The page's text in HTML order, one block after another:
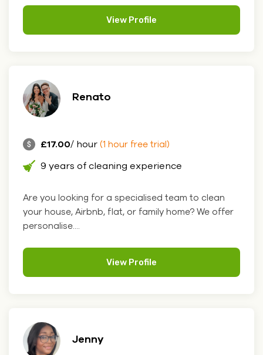
View Profile
Renato
£17.00/ hour (1 hour free trial)
9 years of cleaning experience
Are you looking for a specialised team to clean
your house, Airbnb, flat, or family home? We offer
personalise....
View Profile
Jenny